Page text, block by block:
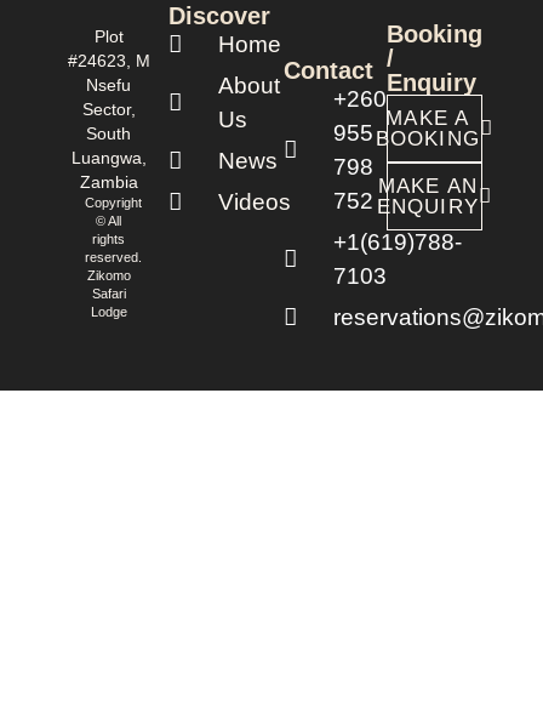
Plot
#24623, M
Nsefu
Sector,
South
Luangwa,
Zambia
Copyright
© All
rights
reserved.
Zikomo
Safari
Lodge
Discover
Home
About
Us
News
Videos
Contact
+260
955
798
752
+1(619)788-
7103
Booking
/
Enquiry
MAKE A
BOOKING
MAKE AN
ENQUIRY